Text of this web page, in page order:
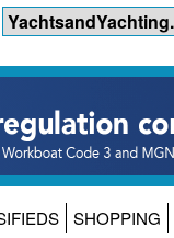
SHOPPING